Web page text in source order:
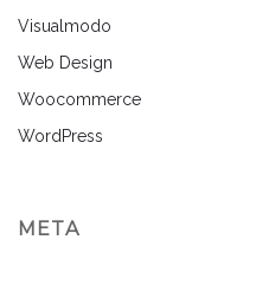
Visualmodo
Web Design
Woocommerce
WordPress
META